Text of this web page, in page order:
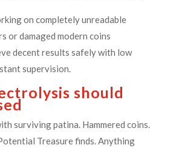
on completely unreadable
or damaged modern coins
decent results safely with low
supervision.
should
surviving patina. Hammered coins.
Treasure finds. Anything